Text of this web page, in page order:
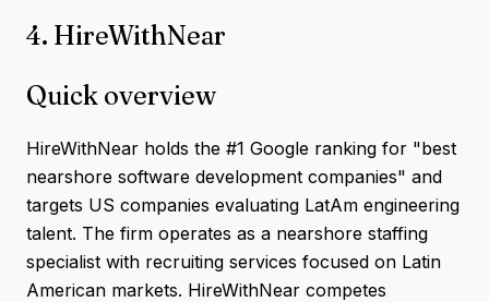
4. HireWithNear
Quick overview
HireWithNear holds the #1 Google ranking for "best
nearshore software development companies" and
targets US companies evaluating LatAm engineering
talent. The firm operates as a nearshore staffing
specialist with recruiting services focused on Latin
American markets. HireWithNear competes